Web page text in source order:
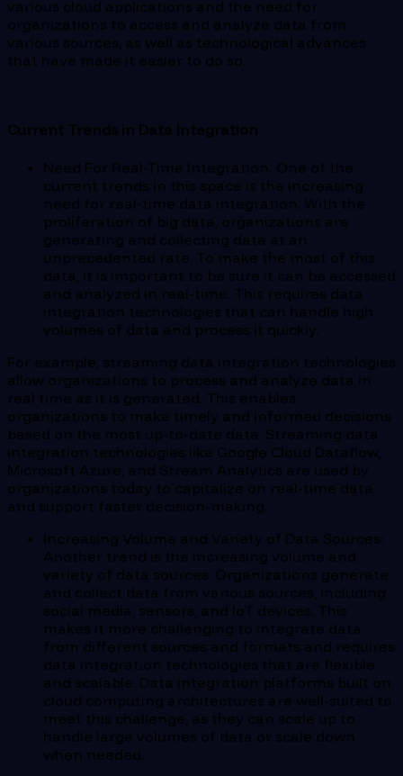
various cloud applications and the need for
organizations to access and analyze data from
various sources, as well as technological advances
that have made it easier to do so.
Current Trends in Data Integration
Need For Real-Time Integration: One of the
current trends in this space is the increasing
need for real-time data integration. With the
proliferation of big data, organizations are
generating and collecting data at an
unprecedented rate. To make the most of this
data, it is important to be sure it can be accessed
and analyzed in real-time. This requires data
integration technologies that can handle high
volumes of data and process it quickly.
For example, streaming data integration technologies
allow organizations to process and analyze data in
real time as it is generated. This enables
organizations to make timely and informed decisions
based on the most up-to-date data. Streaming data
integration technologies like Google Cloud Dataflow,
Microsoft Azure, and Stream Analytics are used by
organizations today to capitalize on real-time data
and support faster decision-making.
Increasing Volume and Variety of Data Sources:
Another trend is the increasing volume and
variety of data sources. Organizations generate
and collect data from various sources, including
social media, sensors, and IoT devices. This
makes it more challenging to integrate data
from different sources and formats and requires
data integration technologies that are flexible
and scalable. Data integration platforms built on
cloud computing architectures are well-suited to
meet this challenge, as they can scale up to
handle large volumes of data or scale down
when needed.